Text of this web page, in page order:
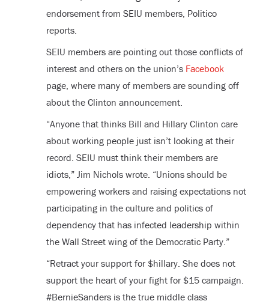
endorsement from SEIU members, Politico
reports.
SEIU members are pointing out those conflicts of
interest and others on the union’s Facebook
page, where many of members are sounding off
about the Clinton announcement.
“Anyone that thinks Bill and Hillary Clinton care
about working people just isn’t looking at their
record. SEIU must think their members are
idiots,” Jim Nichols wrote. “Unions should be
empowering workers and raising expectations not
participating in the culture and politics of
dependency that has infected leadership within
the Wall Street wing of the Democratic Party.”
“Retract your support for $hillary. She does not
support the heart of your fight for $15 campaign.
#BernieSanders is the true middle class